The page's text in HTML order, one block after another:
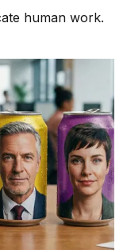
human work.